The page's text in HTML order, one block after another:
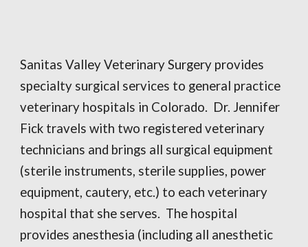
Sanitas Valley Veterinary Surgery provides
specialty surgical services to general practice
veterinary hospitals in Colorado. Dr. Jennifer
Fick travels with two registered veterinary
technicians and brings all surgical equipment
(sterile instruments, sterile supplies, power
equipment, cautery, etc.) to each veterinary
hospital that she serves. The hospital
provides anesthesia (including all anesthetic